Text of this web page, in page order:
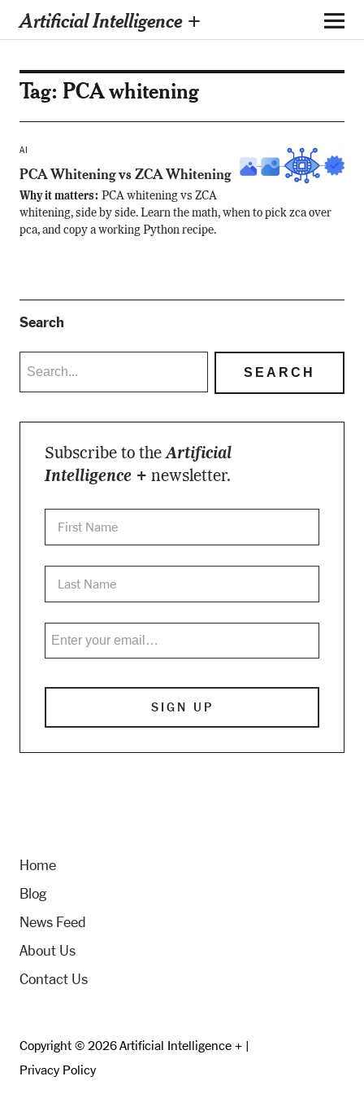
Artificial Intelligence +
Tag: PCA whitening
AI
PCA Whitening vs ZCA Whitening
Why it matters: PCA whitening vs ZCA
whitening, side by side. Learn the math, when to pick zca over
pca, and copy a working Python recipe.
Search
Subscribe to theArtificial
Intelligence + newsletter.
Home
Blog
News Feed
About Us
Contact Us
Copyright © 2026 Artificial Intelligence + |
Privacy Policy